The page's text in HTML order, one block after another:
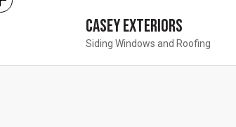
Casey Exteriors
Siding Windows and Roofing